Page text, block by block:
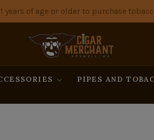
years of age or older to purchase
PIPES AND